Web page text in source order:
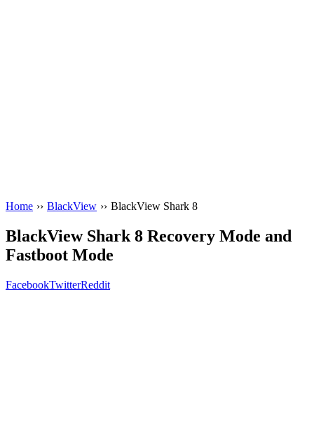
Home ›› BlackView ›› BlackView Shark 8
BlackView Shark 8 Recovery Mode and
Fastboot Mode
FacebookTwitterReddit